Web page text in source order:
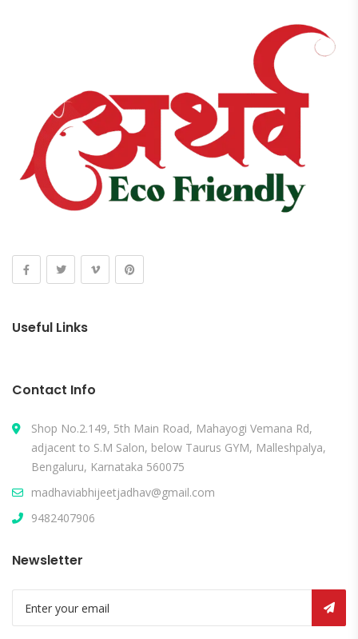
Useful Links
Contact Info
Shop No.2.149, 5th Main Road, Mahayogi Vemana Rd,
adjacent to S.M Salon, below Taurus GYM, Malleshpalya,
Bengaluru, Karnataka 560075
madhaviabhijeetjadhav@gmail.com
9482407906
Newsletter